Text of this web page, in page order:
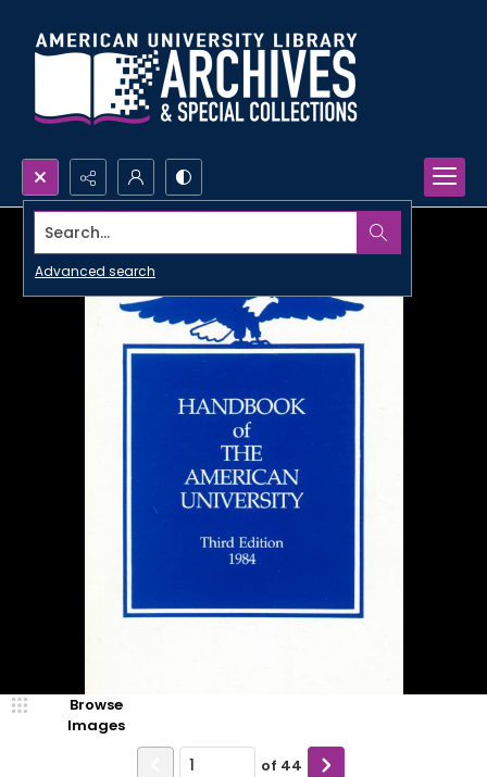
Search...
Advanced search
Browse
Images
of 44